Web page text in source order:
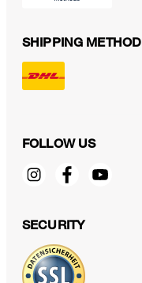
SHIPPING METHOD
FOLLOW US
SECURITY